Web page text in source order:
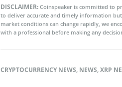
DISCLAIMER: Coinspeaker is committed to
to deliver accurate and timely information
market conditions can change rapidly, we
with a professional before making any
CRYPTOCURRENCY NEWS, NEWS,XRP